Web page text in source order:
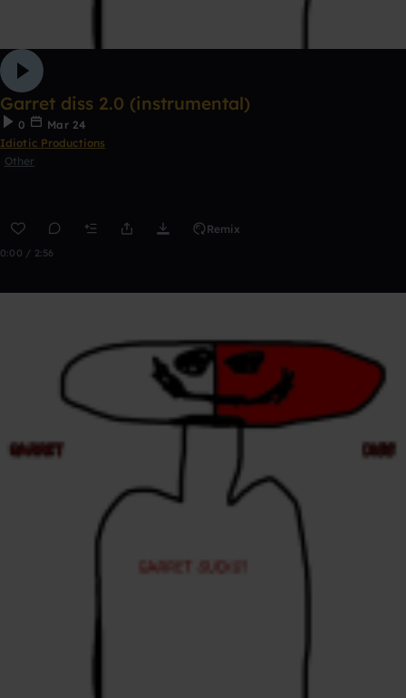
Garret diss 2.0 (instrumental)
0
Mar 24
Idiotic Productions
Other
Remix
0:00 / 2:56